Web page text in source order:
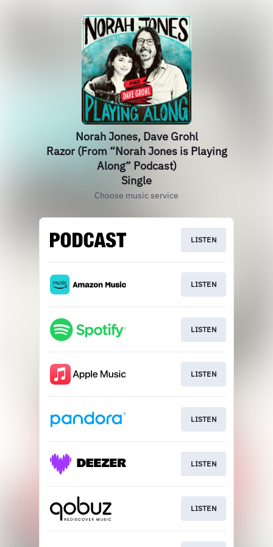
Norah Jones, Dave Grohl
Razor (From “Norah Jones is Playing
Along” Podcast)
Single
Choose music service
LISTEN
LISTEN
LISTEN
LISTEN
LISTEN
LISTEN
LISTEN